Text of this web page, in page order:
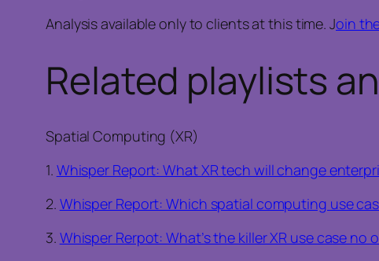
Analysis available only to clients at this time. Join
Related playlists
Spatial Computing (XR)
1. Whisper Report: What XR tech will change
2. Whisper Report: Which spatial computing use
3. Whisper Rerpot: What’s the killer XR use case no